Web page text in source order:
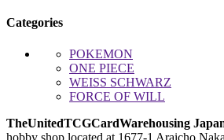
Categories
POKEMON
ONE PIECE
WEISS SCHWARZ
FORCE OF WILL
TheUnitedTCGCardWarehousing
hobby shop located at 1677-1 Araicho